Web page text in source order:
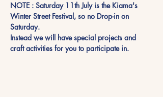
NOTE : Saturday 11th July is the Kiama's
Winter Street Festival, so no Drop-in on
Saturday.
Instead we will have special projects and
craft activities for you to participate in.